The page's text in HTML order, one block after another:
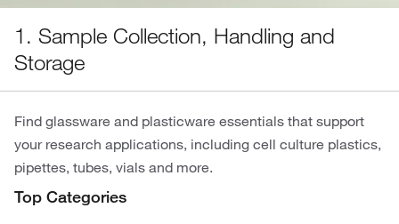
1. Sample Collection, Handling and
Storage
Find glassware and plasticware essentials that support
your research applications, including cell culture plastics,
pipettes, tubes, vials and more.
Top Categories